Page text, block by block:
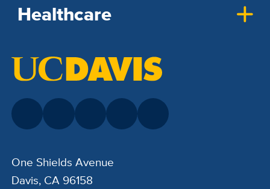
Healthcare
One Shields Avenue
Davis, CA 96158